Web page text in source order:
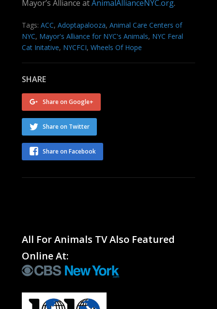
Mayor’s Alliance atAnimalAllianceNYC.org.
Tags: ACC, Adoptapalooza, Animal Care Centers of
NYC, Mayor's Alliance for NYC's Animals, NYC Feral
Cat Initative, NYCFCI, Wheels Of Hope
SHARE
Share on Google+
Share on Twitter
Share on Facebook
All For Animals TV Also Featured
Online At: